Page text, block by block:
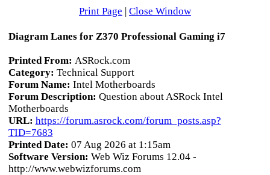
Print Page | Close Window
Diagram Lanes for Z370 Professional Gaming i7
Printed From: ASRock.com
Category: Technical Support
Forum Name: Intel Motherboards
Forum Description: Question about ASRock Intel
Motherboards
URL: https://forum.asrock.com/forum_posts.asp?
TID=7683
Printed Date: 07 Aug 2026 at 1:15am
Software Version: Web Wiz Forums 12.04 -
http://www.webwizforums.com